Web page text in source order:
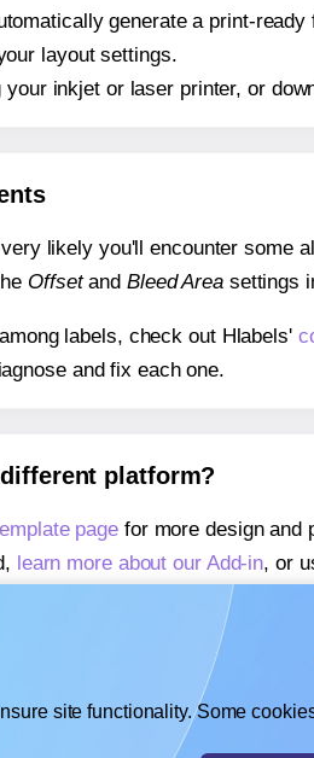
generate a print-
layout settings.
inkjet or laser printer, or
likely you'll encounter some
Offsetand Bleed Areasettings
labels, check out Hlabels'
and fix each one.
platform?
page for more design and
learn more about our Add-in, or
learn more about our Add-on
or Sheets™,
learn more about our
site functionality. Some